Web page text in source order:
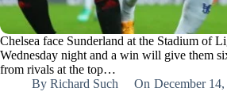
Chelsea face Sunderland at the Stadium of
Wednesday night and a win will give them
from rivals at the top…
By Richard Such On December